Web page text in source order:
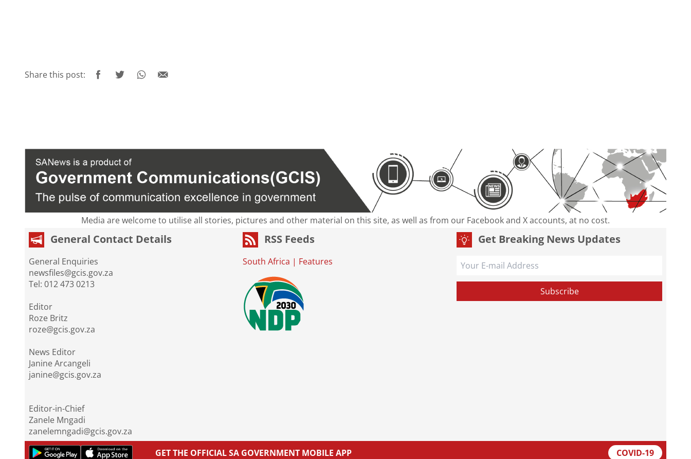
Share this post:
Media are welcome to utilise all stories, pictures and other material on this site, as well as from our Facebook and X accounts, at no cost.
General Contact Details
General Enquiries
newsfiles@gcis.gov.za
Tel: 012 473 0213
Editor
Roze Britz
roze@gcis.gov.za
News Editor
Janine Arcangeli
janine@gcis.gov.za
Editor-in-Chief
Zanele Mngadi
zanelemngadi@gcis.gov.za
RSS Feeds
South Africa | Features
Get Breaking News Updates
GET THE OFFICIAL SA GOVERNMENT MOBILE APP COVID-19